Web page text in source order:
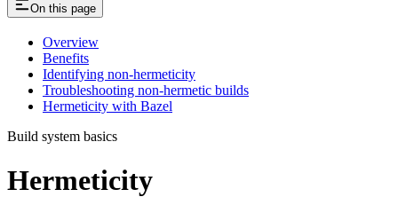
On this page
Overview
Benefits
Identifying non-hermeticity
Troubleshooting non-hermetic builds
Hermeticity with Bazel
Build system basics
Hermeticity